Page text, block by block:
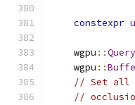
constexpr
    wgpu
::
    wgpu
::
// Set all
//